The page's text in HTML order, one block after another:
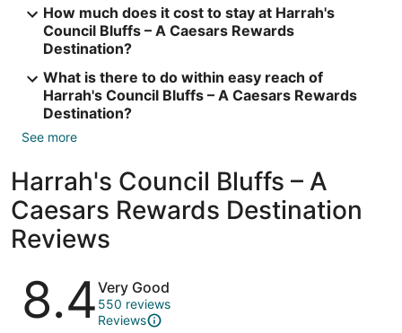
How much does it cost to stay at Harrah's
Council Bluffs – A Caesars Rewards
Destination?
What is there to do within easy reach of
Harrah's Council Bluffs – A Caesars Rewards
Destination?
See more
Harrah's Council Bluffs – A
Caesars Rewards Destination
Reviews
Reviews
8.4Very Good
550 reviews
Reviews